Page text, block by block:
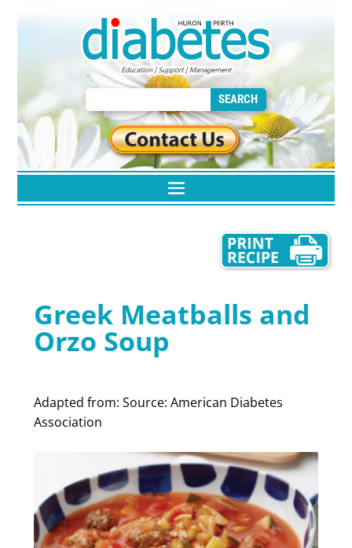
Greek Meatballs and
Orzo Soup
Adapted from: Source: American Diabetes
Association